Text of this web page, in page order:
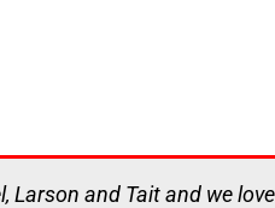
Larson and Tait and we